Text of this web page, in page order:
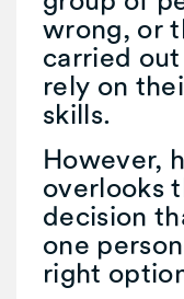
wrong, or
carried
rely on
skills.
However,
overlooks
decision
one
right